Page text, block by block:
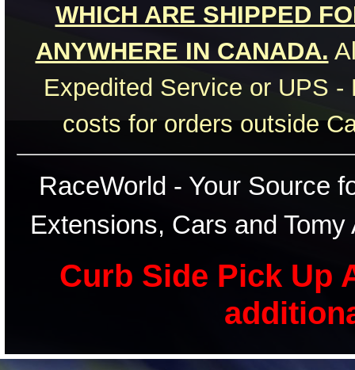
WHICH ARE SHIPPED
ANYWHERE IN CANADA.
Expedited Service or UPS
costs for orders outside
RaceWorld - Your Source
Extensions, Cars and
Curb Side Pick Up